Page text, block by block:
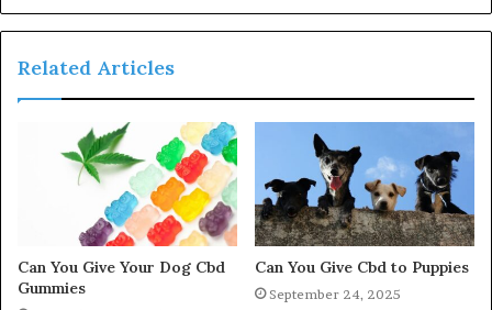
Related Articles
Can You Give Your Dog Cbd
Gummies
Can You Give Cbd to Puppies
September 24, 2025